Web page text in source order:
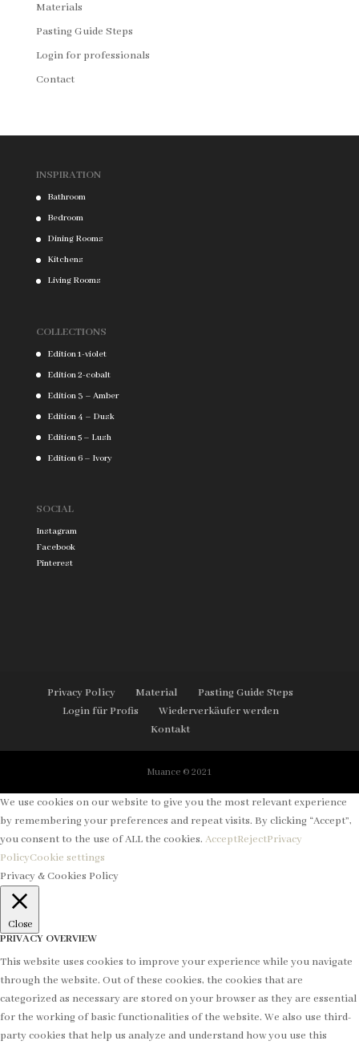
Materials
Pasting Guide Steps
Login for professionals
Contact
INSPIRATION
Bathroom
Bedroom
Dining Rooms
Kitchens
Living Rooms
COLLECTIONS
Edition 1-violet
Edition 2-cobalt
Edition 3 – Amber
Edition 4 – Dusk
Edition 5 – Lush
Edition 6 – Ivory
SOCIAL
Instagram
Facebook
Pinterest
Privacy Policy Material
Pasting Guide Steps
Login für Profis
Wiederverkäufer werden
Kontakt
Muance © 2021
We use cookies on our website to give you the most relevant experience
by remembering your preferences and repeat visits. By clicking “Accept”,
you consent to the use of ALL the cookies. AcceptRejectPrivacy
PolicyCookie settings
Privacy & Cookies Policy
Close
PRIVACY OVERVIEW
This website uses cookies to improve your experience while you navigate
through the website. Out of these cookies, the cookies that are
categorized as necessary are stored on your browser as they are essential
for the working of basic functionalities of the website. We also use third-
party cookies that help us analyze and understand how you use this